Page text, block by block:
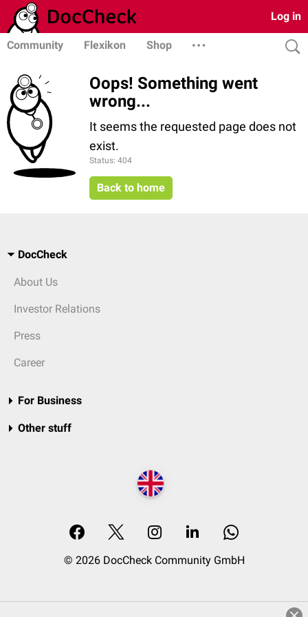
Log in
Community Flexikon Shop
Oops! Something went
wrong...
It seems the requested page does not
exist.
Status: 404
Back to home
DocCheck
About Us
Investor Relations
Press
Career
For Business
Other stuff
© 2026 DocCheck Community GmbH